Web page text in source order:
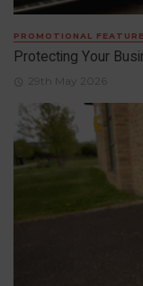
PROMOTIONAL FEATURE
Protecting Your
29th May 2026